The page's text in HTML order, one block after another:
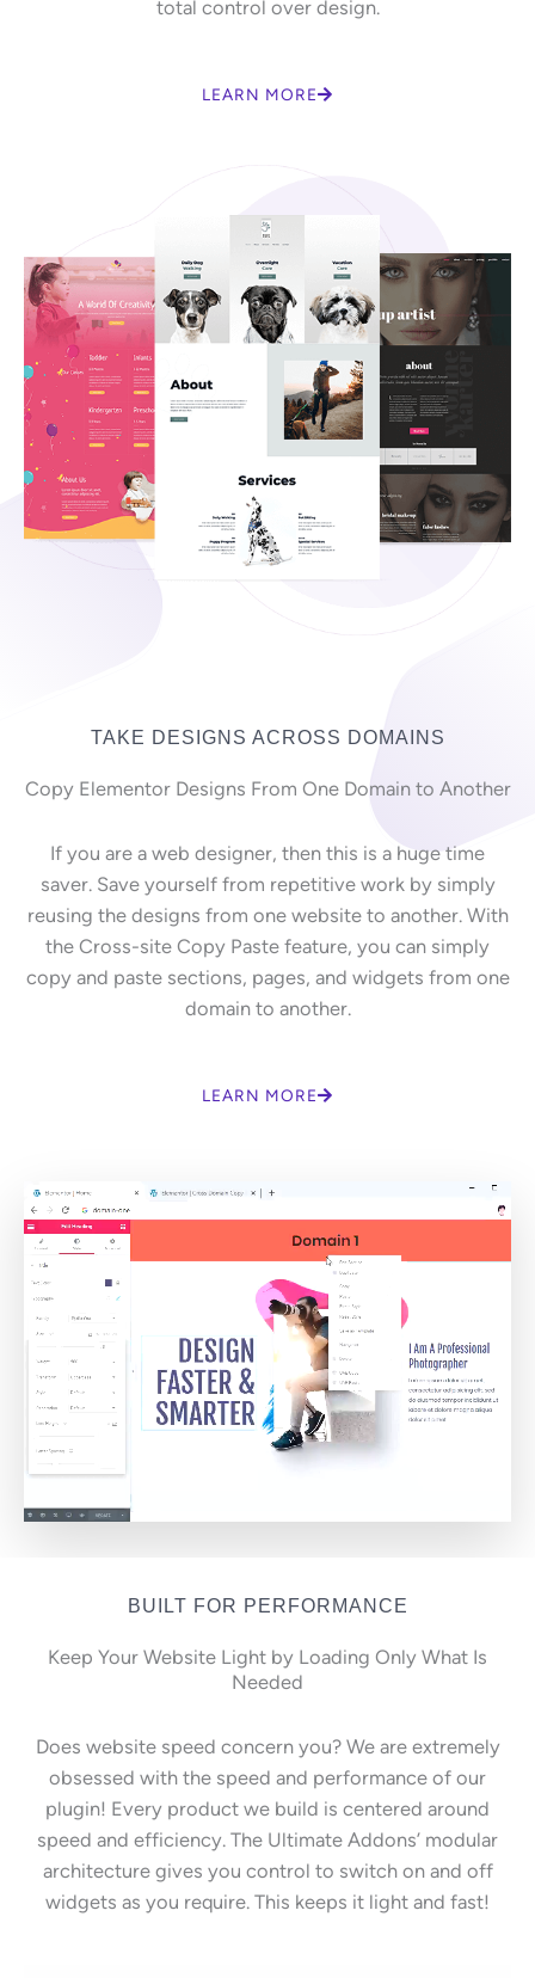
total control over design.
LEARN MORE
TAKE DESIGNS ACROSS DOMAINS
Copy Elementor Designs From One Domain to Another
If you are a web designer, then this is a huge time
saver. Save yourself from repetitive work by simply
reusing the designs from one website to another. With
the Cross-site Copy Paste feature, you can simply
copy and paste sections, pages, and widgets from one
domain to another.
LEARN MORE
BUILT FOR PERFORMANCE
Keep Your Website Light by Loading Only What Is
Needed
Does website speed concern you? We are extremely
obsessed with the speed and performance of our
plugin! Every product we build is centered around
speed and efficiency. The Ultimate Addons’ modular
architecture gives you control to switch on and off
widgets as you require. This keeps it light and fast!